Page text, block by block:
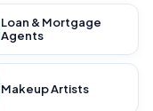
Loan & Mortgage
Agents
Makeup Artists